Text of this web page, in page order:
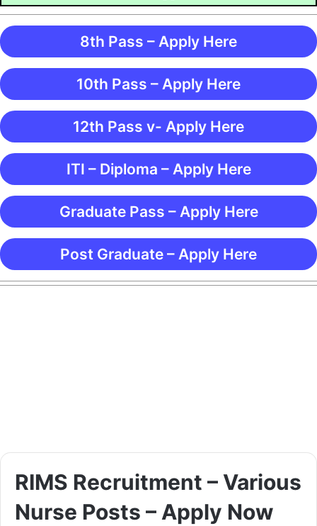
8th Pass – Apply Here
10th Pass – Apply Here
12th Pass v- Apply Here
ITI – Diploma – Apply Here
Graduate Pass – Apply Here
Post Graduate – Apply Here
RIMS Recruitment – Various
Nurse Posts – Apply Now